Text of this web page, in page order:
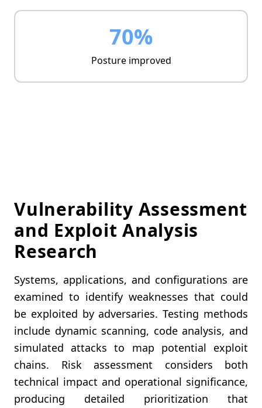
70%
Posture improved
Vulnerability Assessment
and Exploit Analysis
Research
Systems, applications, and configurations are
examined to identify weaknesses that could
be exploited by adversaries. Testing methods
include dynamic scanning, code analysis, and
simulated attacks to map potential exploit
chains. Risk assessment considers both
technical impact and operational significance,
producing detailed prioritization that